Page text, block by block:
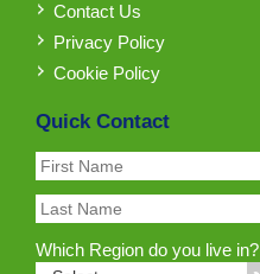
Contact Us
Privacy Policy
Cookie Policy
Quick Contact
Which Region do you live in?